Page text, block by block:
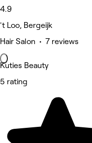
4.9
't Loo, Bergeijk
Hair Salon • 7 reviews
Kuties Beauty
5 rating